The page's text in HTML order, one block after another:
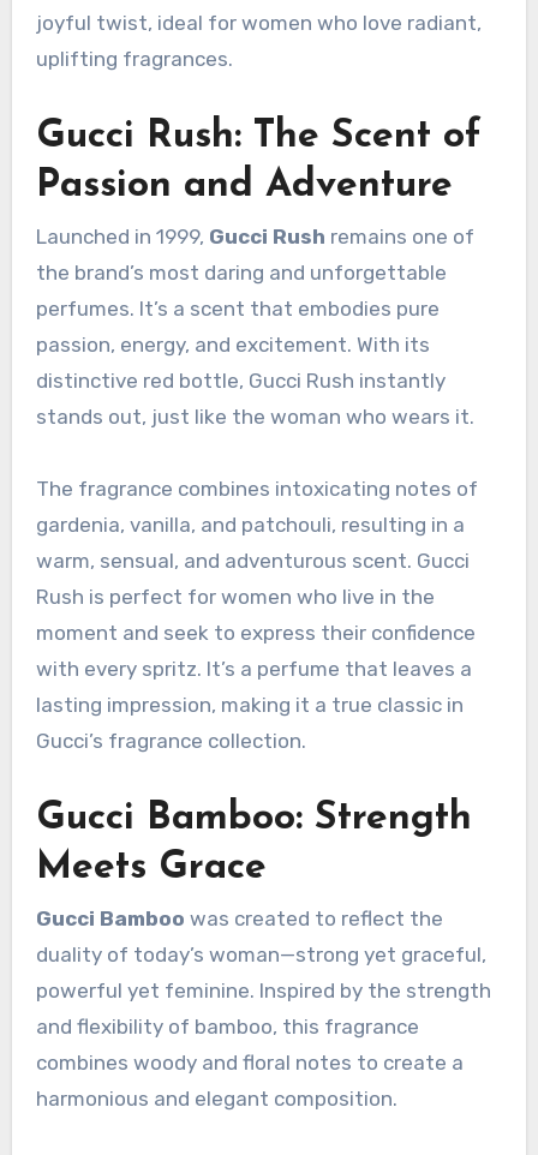
joyful twist, ideal for women who love radiant,
uplifting fragrances.
Gucci Rush: The Scent of
Passion and Adventure
Launched in 1999, Gucci Rush remains one of
the brand’s most daring and unforgettable
perfumes. It’s a scent that embodies pure
passion, energy, and excitement. With its
distinctive red bottle, Gucci Rush instantly
stands out, just like the woman who wears it.
The fragrance combines intoxicating notes of
gardenia, vanilla, and patchouli, resulting in a
warm, sensual, and adventurous scent. Gucci
Rush is perfect for women who live in the
moment and seek to express their confidence
with every spritz. It’s a perfume that leaves a
lasting impression, making it a true classic in
Gucci’s fragrance collection.
Gucci Bamboo: Strength
Meets Grace
Gucci Bamboo was created to reflect the
duality of today’s woman—strong yet graceful,
powerful yet feminine. Inspired by the strength
and flexibility of bamboo, this fragrance
combines woody and floral notes to create a
harmonious and elegant composition.